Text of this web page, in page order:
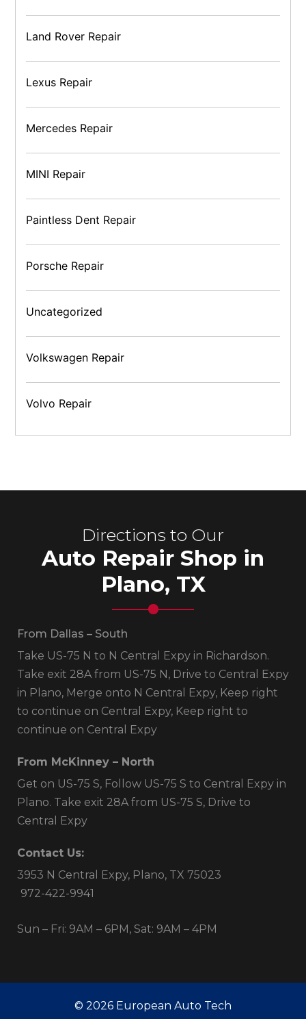
Land Rover Repair
Lexus Repair
Mercedes Repair
MINI Repair
Paintless Dent Repair
Porsche Repair
Uncategorized
Volkswagen Repair
Volvo Repair
Directions to Our
Auto Repair Shop in
Plano, TX
From Dallas – South
Take US-75 N to N Central Expy in Richardson.
Take exit 28A from US-75 N, Drive to Central Expy
in Plano, Merge onto N Central Expy, Keep right
to continue on Central Expy, Keep right to
continue on Central Expy
From McKinney – North
Get on US-75 S, Follow US-75 S to Central Expy in
Plano. Take exit 28A from US-75 S, Drive to
Central Expy
Contact Us:
3953 N Central Expy, Plano, TX 75023
972-422-9941
Sun – Fri: 9AM – 6PM, Sat: 9AM – 4PM
© 2026 European Auto Tech